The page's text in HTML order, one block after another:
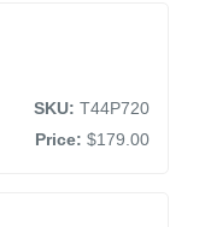
SKU: T44P720
Price: $179.00